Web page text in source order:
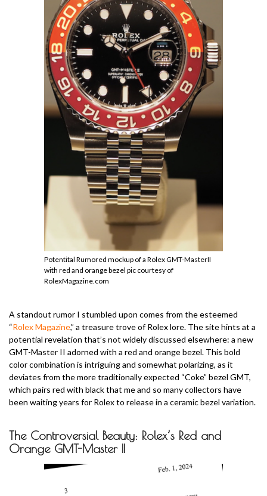
Potentital Rumored mockup of a Rolex GMT-MasterII
with red and orange bezel pic courtesy of
RolexMagazine.com
A standout rumor I stumbled upon comes from the esteemed
“Rolex Magazine,” a treasure trove of Rolex lore. The site hints at a
potential revelation that’s not widely discussed elsewhere: a new
GMT-Master II adorned with a red and orange bezel. This bold
color combination is intriguing and somewhat polarizing, as it
deviates from the more traditionally expected “Coke” bezel GMT,
which pairs red with black that me and so many collectors have
been waiting years for Rolex to release in a ceramic bezel variation.
The Controversial Beauty: Rolex’s Red and
Orange GMT-Master II